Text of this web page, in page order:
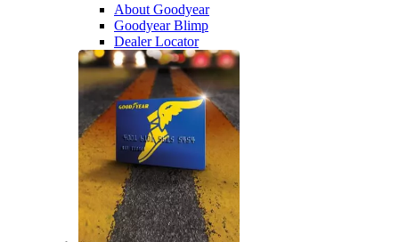
About Goodyear
Goodyear Blimp
Dealer Locator